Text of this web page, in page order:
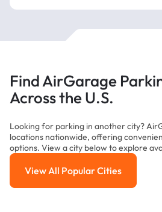
Find AirGarage
Across the U.S.
Looking for parking in another city?
locations nationwide, offering
options. View a city below to explore
View All Popular
View All Popular Cities